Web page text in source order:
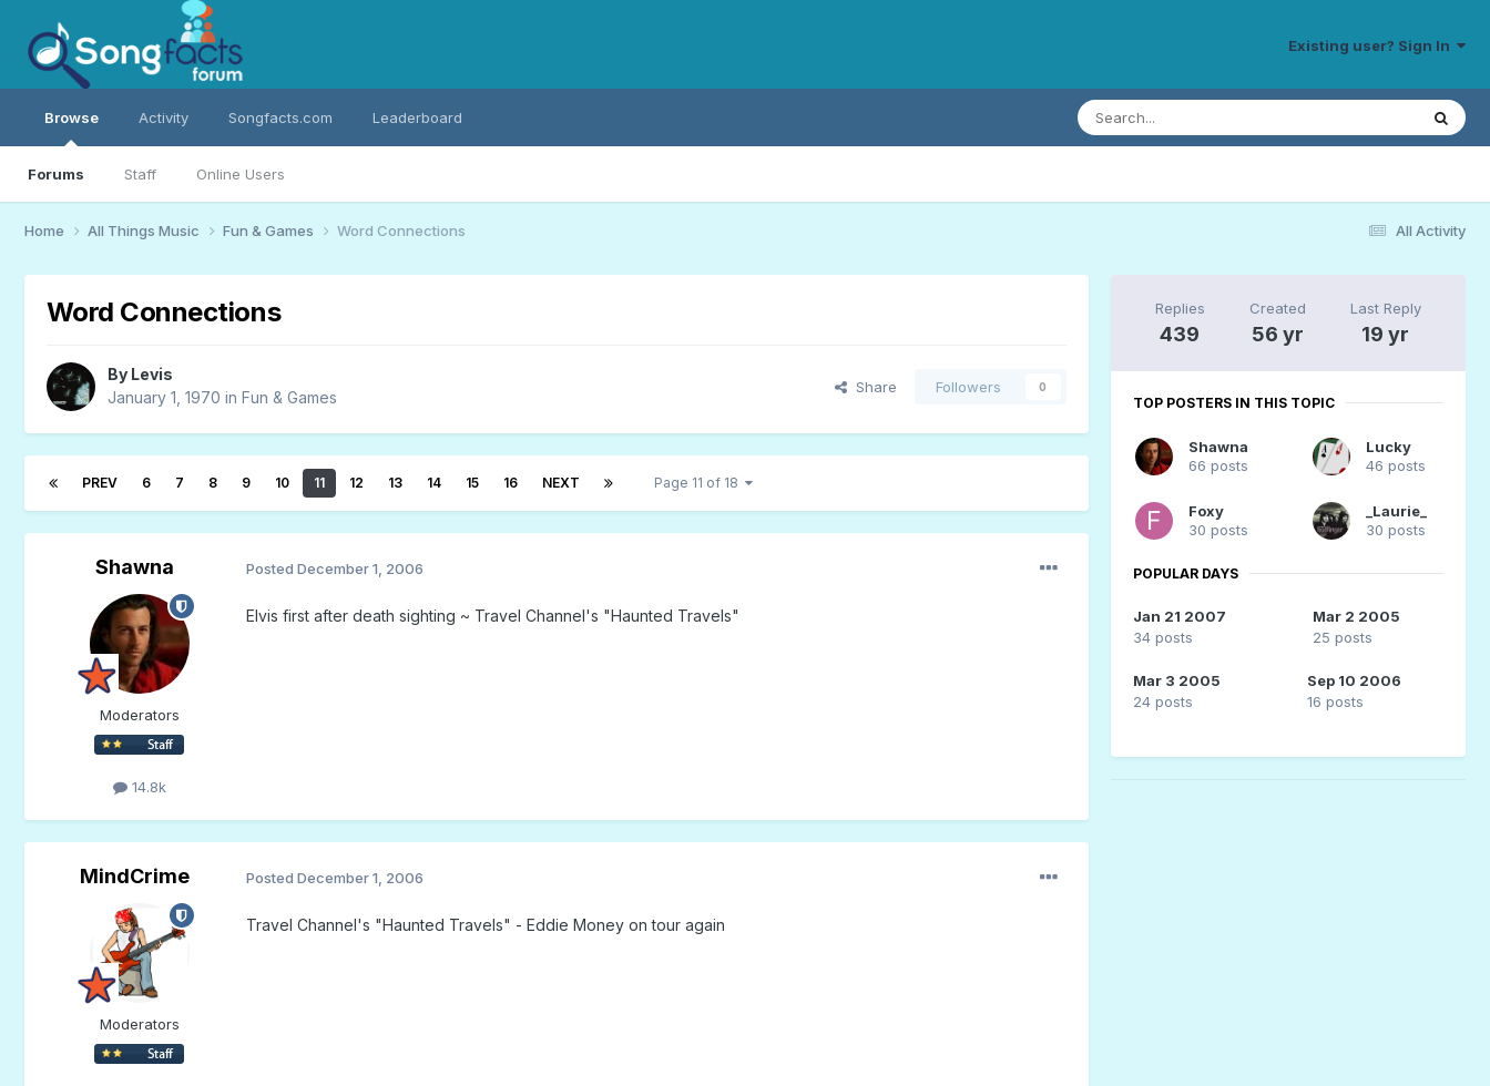
Existing user? Sign In
Browse
Forums Staff Online Users
Activity Songfacts.com Leaderboard
All Activity
Home All Things Music Fun & Games Word Connections
Word Connections
By Levis
January 1, 1970 in Fun & Games
Share Followers 0
PREV 6 7 8 9 10 11 12 13 14 15 16 NEXT Page 11 of 18
Shawna
Moderators
14.8k
Posted December 1, 2006
Elvis first after death sighting ~ Travel Channel's "Haunted Travels"
MindCrime
Moderators
Posted December 1, 2006
Travel Channel's "Haunted Travels" - Eddie Money on tour again
Replies
439
Created
56 yr
Last Reply
19 yr
TOP POSTERS IN THIS TOPIC
Shawna
66 posts
Lucky
46 posts
Foxy
30 posts
_Laurie_
30 posts
POPULAR DAYS
Jan 21 2007
34 posts
Mar 2 2005
25 posts
Mar 3 2005
24 posts
Sep 10 2006
16 posts